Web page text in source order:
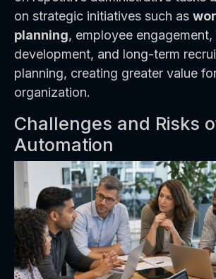
on strategic initiatives such as
planning, employee
development, and long-term
planning, creating greater value
organization.
Challenges and Risks
Automation